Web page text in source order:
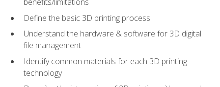
Define the basic 3D printing process
Understand the hardware & software for 3D digital
file management
Identify common materials for each 3D printing
technology